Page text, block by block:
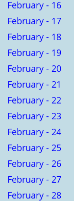
February - 16
February - 17
February - 18
February - 19
February - 20
February - 21
February - 22
February - 23
February - 24
February - 25
February - 26
February - 27
February - 28